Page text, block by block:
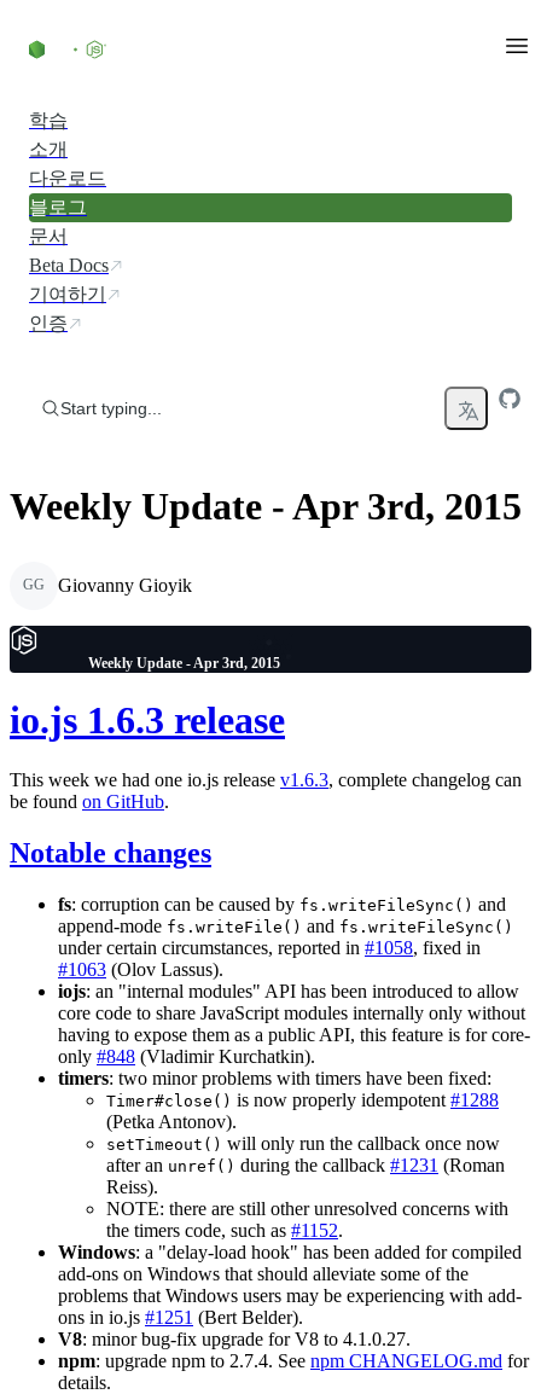
학습
소개
다운로드
블로그
문서
Beta Docs
기여하기
인증
Start typing...
Weekly Update - Apr 3rd, 2015
GG Giovanny Gioyik
Weekly Update - Apr 3rd, 2015
io.js 1.6.3 release
This week we had one io.js release v1.6.3, complete changelog can
be found on GitHub.
Notable changes
fs: corruption can be caused by fs.writeFileSync() and
append-mode fs.writeFile() and fs.writeFileSync()
under certain circumstances, reported in #1058, fixed in
#1063 (Olov Lassus).
iojs: an "internal modules" API has been introduced to allow
core code to share JavaScript modules internally only without
having to expose them as a public API, this feature is for core-
only #848 (Vladimir Kurchatkin).
timers: two minor problems with timers have been fixed:
Timer#close() is now properly idempotent #1288
(Petka Antonov).
setTimeout() will only run the callback once now
after an unref() during the callback #1231 (Roman
Reiss).
NOTE: there are still other unresolved concerns with
the timers code, such as #1152.
Windows: a "delay-load hook" has been added for compiled
add-ons on Windows that should alleviate some of the
problems that Windows users may be experiencing with add-
ons in io.js #1251 (Bert Belder).
V8: minor bug-fix upgrade for V8 to 4.1.0.27.
npm: upgrade npm to 2.7.4. See npm CHANGELOG.md for
details.